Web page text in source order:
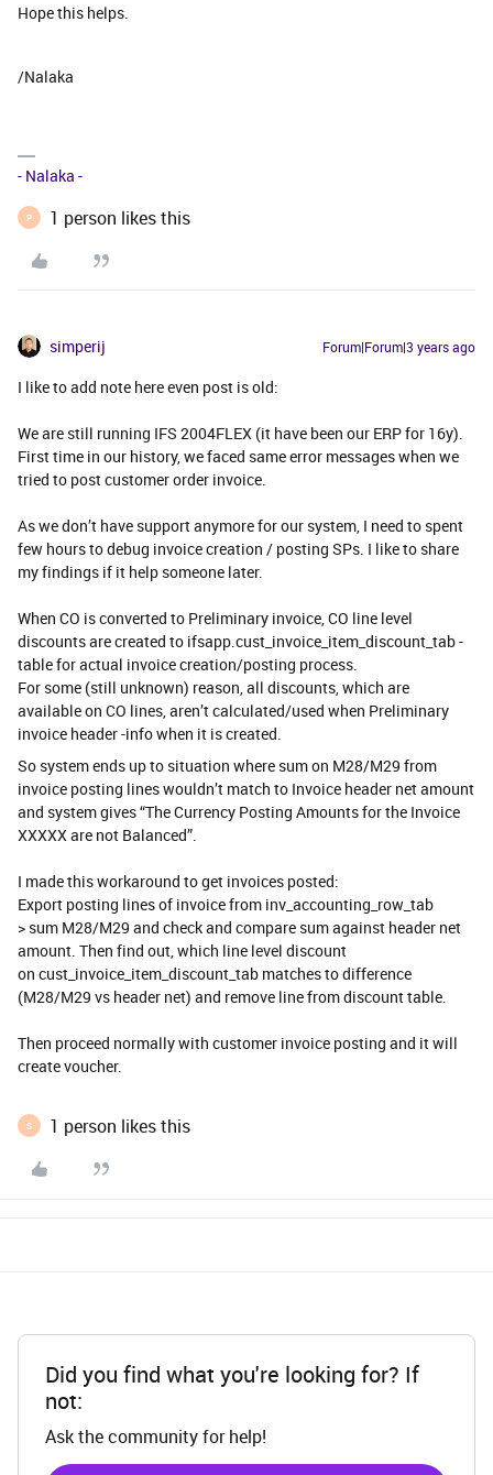
Hope this helps.
/Nalaka
- Nalaka -
P 1 person likes this
simperij Forum|Forum|3 years ago
I like to add note here even post is old:
We are still running IFS 2004FLEX (it have been our ERP for 16y).
First time in our history, we faced same error messages when we
tried to post customer order invoice.
As we don’t have support anymore for our system, I need to spent
few hours to debug invoice creation / posting SPs. I like to share
my findings if it help someone later.
When CO is converted to Preliminary invoice, CO line level
discounts are created to ifsapp.cust_invoice_item_discount_tab -
table for actual invoice creation/posting process.
For some (still unknown) reason, all discounts, which are
available on CO lines, aren’t calculated/used when Preliminary
invoice header -info when it is created.
So system ends up to situation where sum on M28/M29 from
invoice posting lines wouldn’t match to Invoice header net amount
and system gives “The Currency Posting Amounts for the Invoice
XXXXX are not Balanced”.
I made this workaround to get invoices posted:
Export posting lines of invoice from inv_accounting_row_tab
> sum M28/M29 and check and compare sum against header net
amount. Then find out, which line level discount
on cust_invoice_item_discount_tab matches to difference
(M28/M29 vs header net) and remove line from discount table.
Then proceed normally with customer invoice posting and it will
create voucher.
S 1 person likes this
Did you find what you're looking for? If
not:
Ask the community for help!